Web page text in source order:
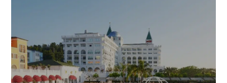
HOTELS
Clean air is one of the most important parts of a